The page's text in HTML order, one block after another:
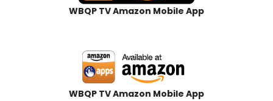
WBQP TV Amazon Mobile App
WBQP TV Amazon Mobile App